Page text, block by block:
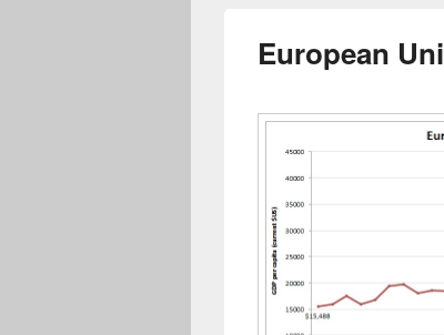
European